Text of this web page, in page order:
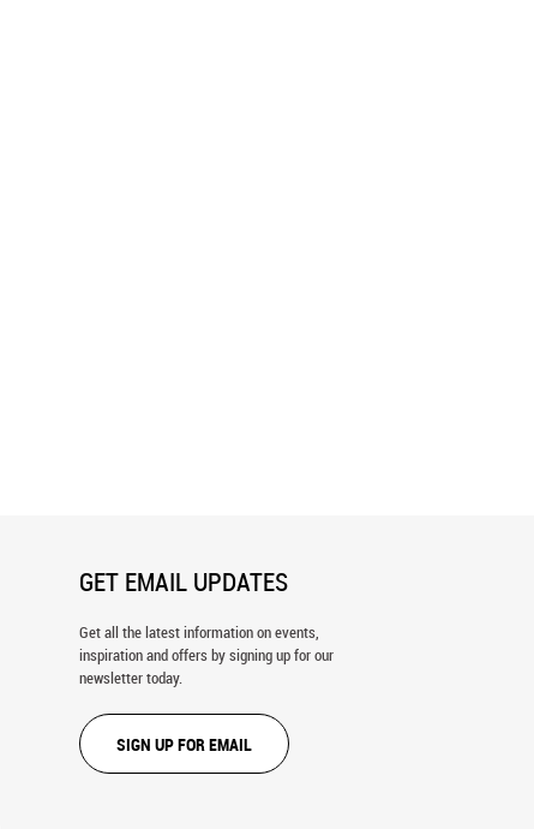
GET EMAIL UPDATES
Get all the latest information on events,
inspiration and offers by signing up for our
newsletter today.
SIGN UP FOR EMAIL